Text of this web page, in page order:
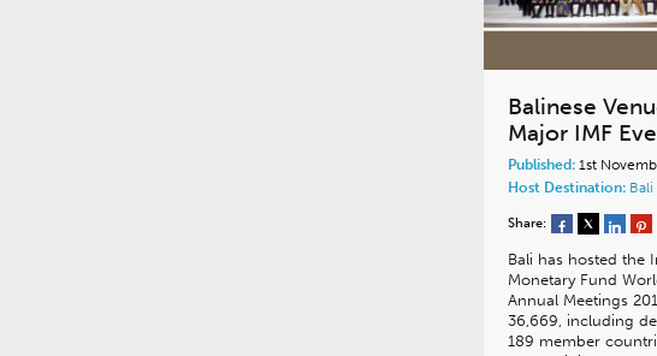
Balinese
Major IMF
Published: 1st
Host Destination: Bali
Share:
Bali has hosted the
Monetary Fund
Annual Meetings
36,669, including
189 member